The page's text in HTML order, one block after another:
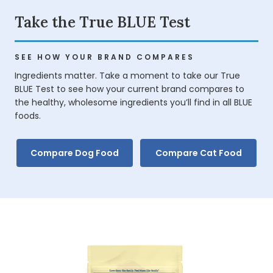
Take the True BLUE Test
SEE HOW YOUR BRAND COMPARES
Ingredients matter. Take a moment to take our True
BLUE Test to see how your current brand compares to
the healthy, wholesome ingredients you’ll find in all BLUE
foods.
Compare Dog Food Compare Cat Food